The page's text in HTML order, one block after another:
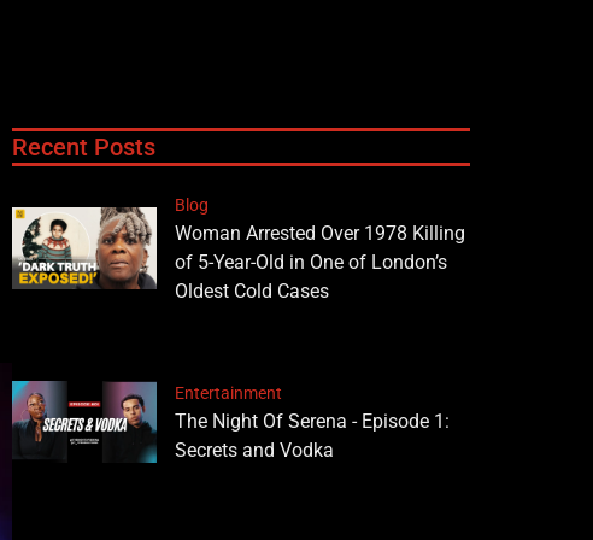
Recent Posts
Blog
Woman Arrested Over 1978 Killing
of 5-Year-Old in One of London’s
Oldest Cold Cases
Entertainment
The Night Of Serena - Episode 1:
Secrets and Vodka